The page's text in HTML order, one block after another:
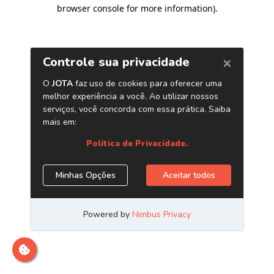
browser console for more information).